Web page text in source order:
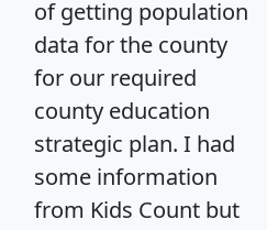
of getting population
data for the county
for our required
county education
strategic plan. I had
some information
from Kids Count but